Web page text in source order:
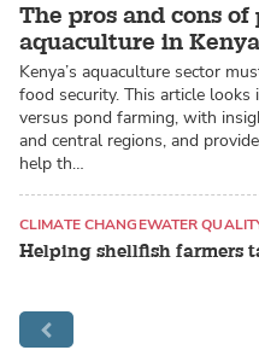
The pros and cons of
aquaculture in Kenya
Kenya’s aquaculture sector
food security. This article
versus pond farming, with
and central regions, and
help th…
Helping shellfish farmers
CLIMATE CHANGEWATER